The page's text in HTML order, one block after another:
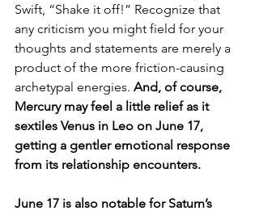
Swift, “Shake it off!” Recognize that
any criticism you might field for your
thoughts and statements are merely a
product of the more friction-causing
archetypal energies. And, of course,
Mercury may feel a little relief as it
sextiles Venus in Leo on June 17,
getting a gentler emotional response
from its relationship encounters.
June 17 is also notable for Saturn’s